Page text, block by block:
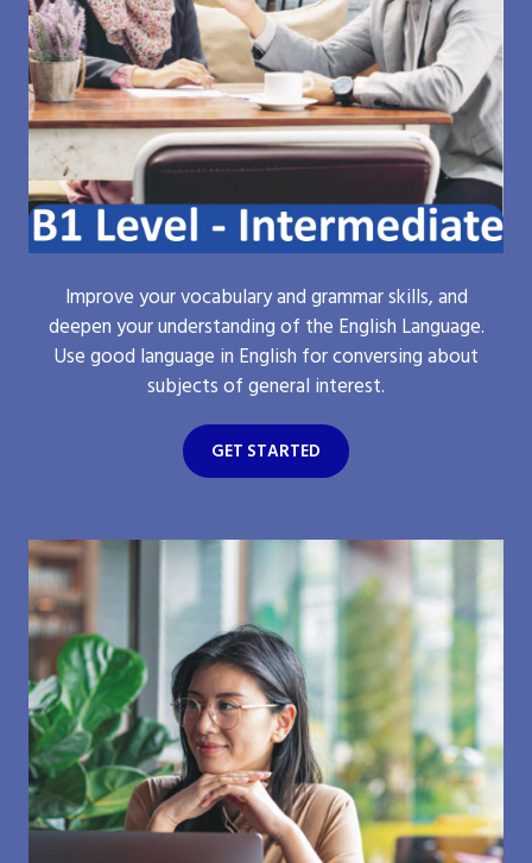
Improve your vocabulary and grammar skills, and
deepen your understanding of the English Language.
Use good language in English for conversing about
subjects of general interest.
GET STARTED